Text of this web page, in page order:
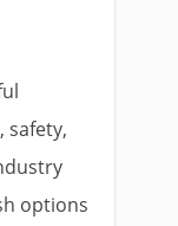
safety,
options